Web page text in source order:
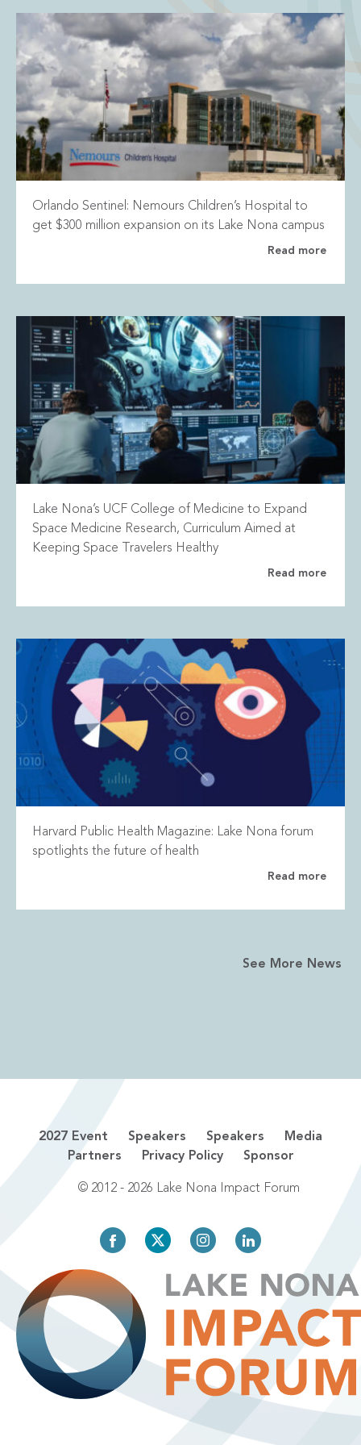
Orlando Sentinel: Nemours Children’s Hospital to
get $300 million expansion on its Lake Nona campus
Read more
Lake Nona’s UCF College of Medicine to Expand
Space Medicine Research, Curriculum Aimed at
Keeping Space Travelers Healthy
Read more
Harvard Public Health Magazine: Lake Nona forum
spotlights the future of health
Read more
See More News
2027 Event Speakers Speakers
Media
Partners
Privacy Policy Sponsor
© 2012 - 2026 Lake Nona Impact Forum